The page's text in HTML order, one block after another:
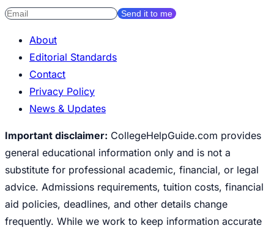
Send it to me
About
Editorial Standards
Contact
Privacy Policy
News & Updates
Important disclaimer: CollegeHelpGuide.com provides
general educational information only and is not a
substitute for professional academic, financial, or legal
advice. Admissions requirements, tuition costs, financial
aid policies, deadlines, and other details change
frequently. While we work to keep information accurate